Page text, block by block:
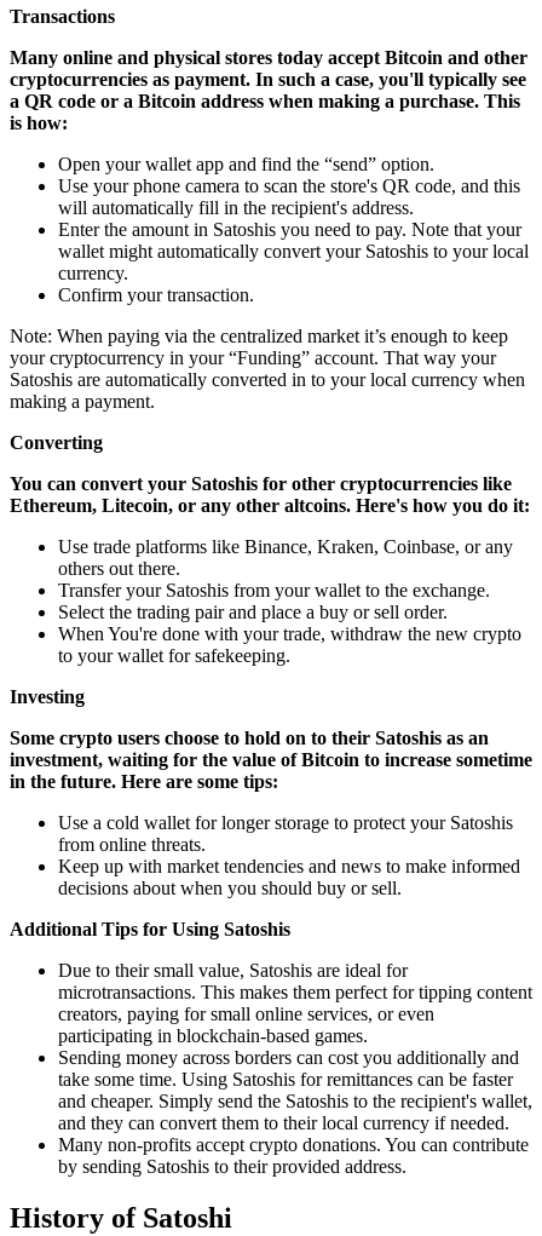
Transactions
Many online and physical stores today accept Bitcoin and other
cryptocurrencies as payment. In such a case, you'll typically see
a QR code or a Bitcoin address when making a purchase. This
is how:
Open your wallet app and find the “send” option.
Use your phone camera to scan the store's QR code, and this
will automatically fill in the recipient's address.
Enter the amount in Satoshis you need to pay. Note that your
wallet might automatically convert your Satoshis to your local
currency.
Confirm your transaction.
Note: When paying via the centralized market it’s enough to keep
your cryptocurrency in your “Funding” account. That way your
Satoshis are automatically converted in to your local currency when
making a payment.
Converting
You can convert your Satoshis for other cryptocurrencies like
Ethereum, Litecoin, or any other altcoins. Here's how you do it:
Use trade platforms like Binance, Kraken, Coinbase, or any
others out there.
Transfer your Satoshis from your wallet to the exchange.
Select the trading pair and place a buy or sell order.
When You're done with your trade, withdraw the new crypto
to your wallet for safekeeping.
Investing
Some crypto users choose to hold on to their Satoshis as an
investment, waiting for the value of Bitcoin to increase sometime
in the future. Here are some tips:
Use a cold wallet for longer storage to protect your Satoshis
from online threats.
Keep up with market tendencies and news to make informed
decisions about when you should buy or sell.
Additional Tips for Using Satoshis
Due to their small value, Satoshis are ideal for
microtransactions. This makes them perfect for tipping content
creators, paying for small online services, or even
participating in blockchain-based games.
Sending money across borders can cost you additionally and
take some time. Using Satoshis for remittances can be faster
and cheaper. Simply send the Satoshis to the recipient's wallet,
and they can convert them to their local currency if needed.
Many non-profits accept crypto donations. You can contribute
by sending Satoshis to their provided address.
History of Satoshi